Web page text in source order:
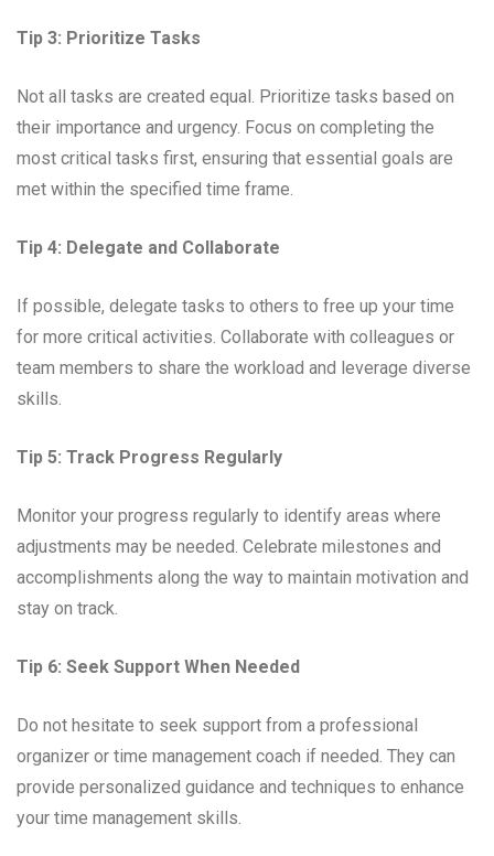
Tip 3: Prioritize Tasks
Not all tasks are created equal. Prioritize tasks based on
their importance and urgency. Focus on completing the
most critical tasks first, ensuring that essential goals are
met within the specified time frame.
Tip 4: Delegate and Collaborate
If possible, delegate tasks to others to free up your time
for more critical activities. Collaborate with colleagues or
team members to share the workload and leverage diverse
skills.
Tip 5: Track Progress Regularly
Monitor your progress regularly to identify areas where
adjustments may be needed. Celebrate milestones and
accomplishments along the way to maintain motivation and
stay on track.
Tip 6: Seek Support When Needed
Do not hesitate to seek support from a professional
organizer or time management coach if needed. They can
provide personalized guidance and techniques to enhance
your time management skills.